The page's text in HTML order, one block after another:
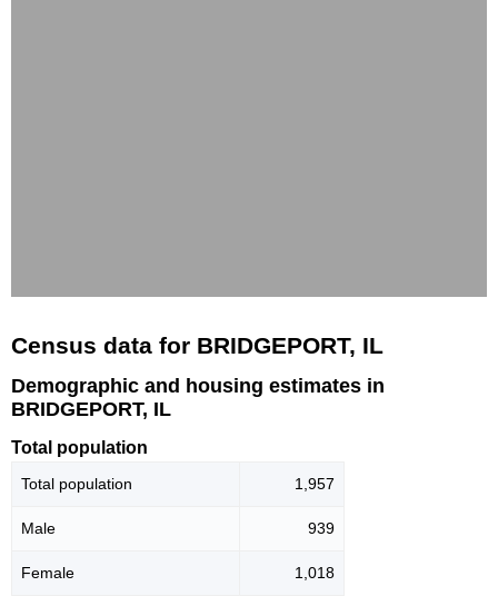
Census data for BRIDGEPORT, IL
Demographic and housing estimates in
BRIDGEPORT, IL
Total population
Total population 1,957
Male 939
Female 1,018